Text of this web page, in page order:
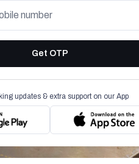
Get OTP
updates & extra support on our App